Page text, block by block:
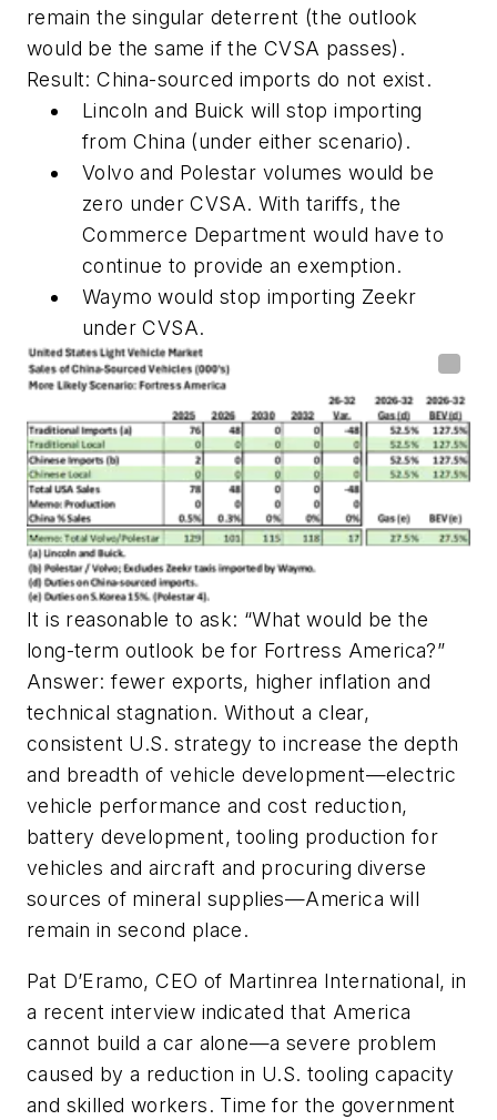
remain the singular deterrent (the outlook
would be the same if the CVSA passes).
Result: China-sourced imports do not exist.
Lincoln and Buick will stop importing
from China (under either scenario).
Volvo and Polestar volumes would be
zero under CVSA. With tariffs, the
Commerce Department would have to
continue to provide an exemption.
Waymo would stop importing Zeekr
under CVSA.
It is reasonable to ask: “What would be the
long-term outlook be for Fortress America?”
Answer: fewer exports, higher inflation and
technical stagnation. Without a clear,
consistent U.S. strategy to increase the depth
and breadth of vehicle development—electric
vehicle performance and cost reduction,
battery development, tooling production for
vehicles and aircraft and procuring diverse
sources of mineral supplies—America will
remain in second place.
Pat D’Eramo, CEO of Martinrea International, in
a recent interview indicated that America
cannot build a car alone—a severe problem
caused by a reduction in U.S. tooling capacity
and skilled workers. Time for the government